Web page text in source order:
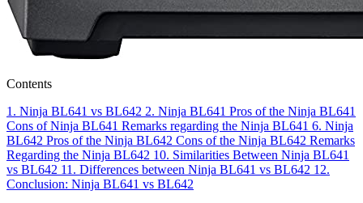
Contents
1. Ninja BL641 vs BL642 2. Ninja BL641 Pros of the Ninja BL641
Cons of Ninja BL641 Remarks regarding the Ninja BL641 6. Ninja
BL642 Pros of the Ninja BL642 Cons of the Ninja BL642 Remarks
Regarding the Ninja BL642 10. Similarities Between Ninja BL641
vs BL642 11. Differences between Ninja BL641 vs BL642 12.
Conclusion: Ninja BL641 vs BL642